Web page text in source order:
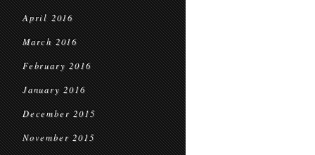
April 2016
March 2016
February 2016
January 2016
December 2015
November 2015